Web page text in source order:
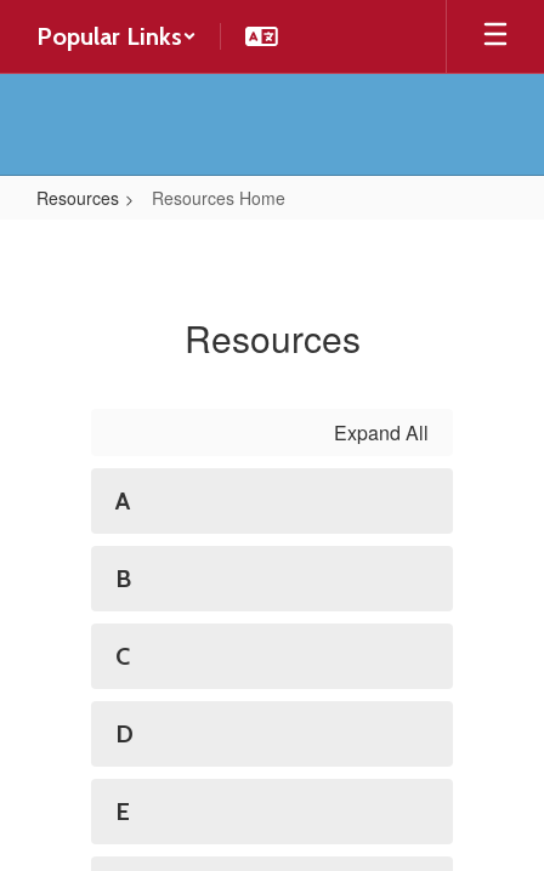
main
Popular Links
Resources Resources Home
Resources
Expand All
A
B
C
D
E